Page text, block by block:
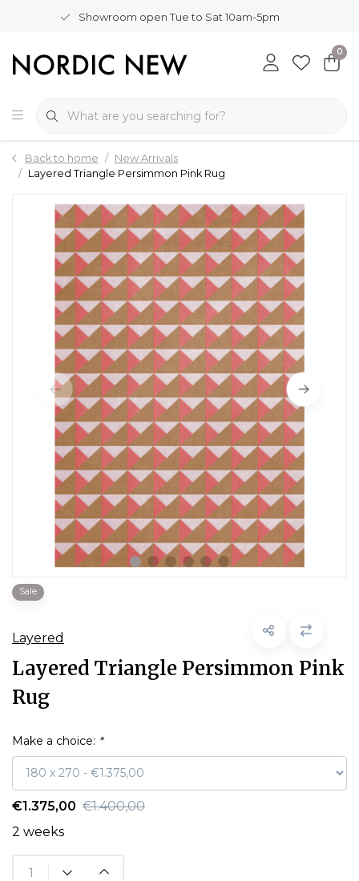
Showroom open Tue to Sat 10am-5pm
0
Back to home
New Arrivals
Layered Triangle Persimmon Pink Rug
Sale
Layered
Layered Triangle Persimmon Pink
Rug
Make a choice: *
€1.375,00 €1.400,00
2 weeks